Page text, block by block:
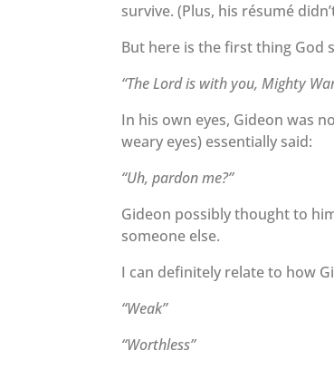
survive. (Plus, his résumé
But here is the first thing God
“The Lord is with you, Mighty
In his own eyes, Gideon was
weary eyes) essentially said:
“Uh, pardon me?”
Gideon possibly thought to
someone else.
I can definitely relate to how
“Weak”
“Worthless”